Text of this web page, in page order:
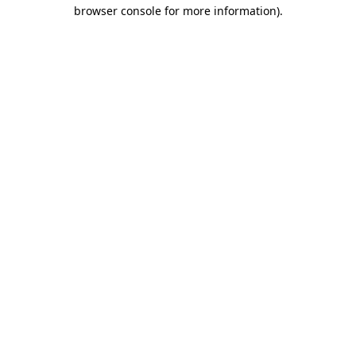
browser console for more information).